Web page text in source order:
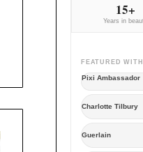
15+
Years in
FEATURED WITH
Pixi Ambassador
Charlotte Tilbury
Guerlain